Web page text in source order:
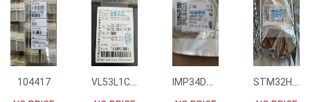
104417 VL53L1CBV0FY1 IMP34DT05 STM32H745IIK6